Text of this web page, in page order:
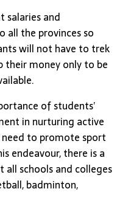
salaries and
all the provinces so
will not have to trek
their money only to be
of students’
in nurturing active
to promote sport
endeavour, there is a
schools and colleges
badminton,